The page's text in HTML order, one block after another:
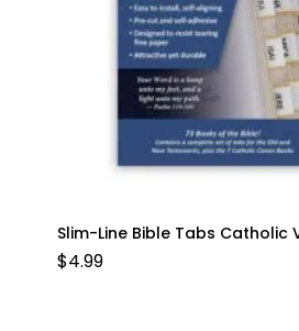
Slim-Line Bible Tabs Catholic
$4.99